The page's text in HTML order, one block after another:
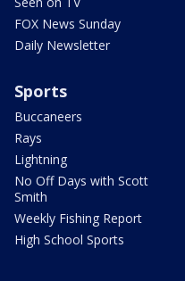
FOX News Sunday
Daily Newsletter
Sports
Buccaneers
Rays
Lightning
No Off Days with Scott
Smith
Weekly Fishing Report
High School Sports